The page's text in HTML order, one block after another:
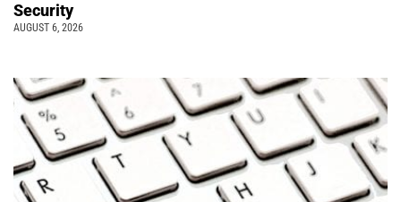
Security
AUGUST 6, 2026